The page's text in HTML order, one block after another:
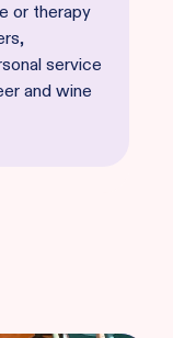
or therapy
service
and wine